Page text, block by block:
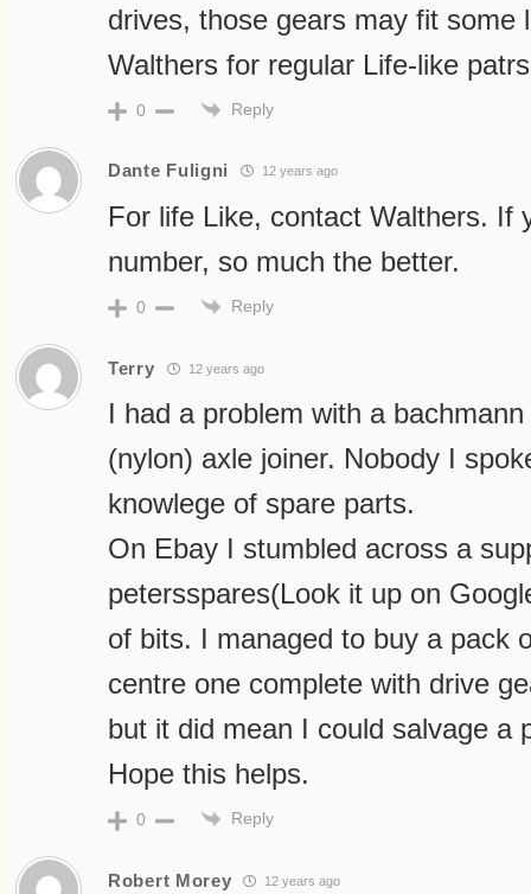
drives, those gears may fit some
Walthers for regular Life-like
0 Reply
Dante Fuligni 12 years ago
For life Like, contact Walthers. If
number, so much the better.
0 Reply
Terry 12 years ago
I had a problem with a
(nylon) axle joiner. Nobody I
knowlege of spare parts.
On Ebay I stumbled across a
petersspares(Look it up on
of bits. I managed to buy a pack
centre one complete with drive
but it did mean I could salvage a
Hope this helps.
0 Reply
Robert Morey 12 years ago